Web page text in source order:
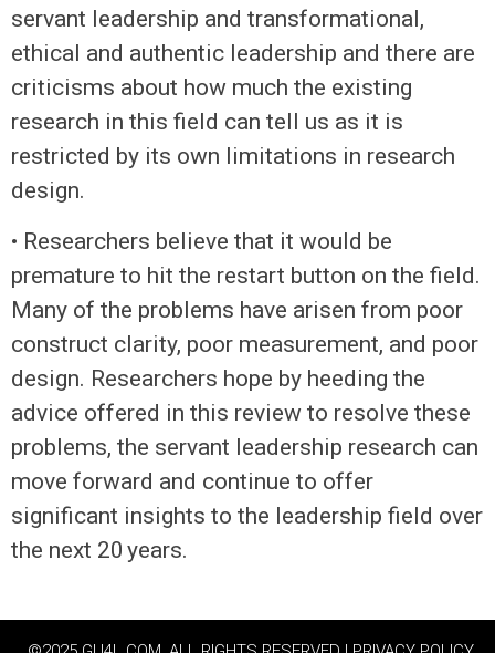
servant leadership and transformational,
ethical and authentic leadership and there are
criticisms about how much the existing
research in this field can tell us as it is
restricted by its own limitations in research
design.
• Researchers believe that it would be
premature to hit the restart button on the field.
Many of the problems have arisen from poor
construct clarity, poor measurement, and poor
design. Researchers hope by heeding the
advice offered in this review to resolve these
problems, the servant leadership research can
move forward and continue to offer
significant insights to the leadership field over
the next 20 years.